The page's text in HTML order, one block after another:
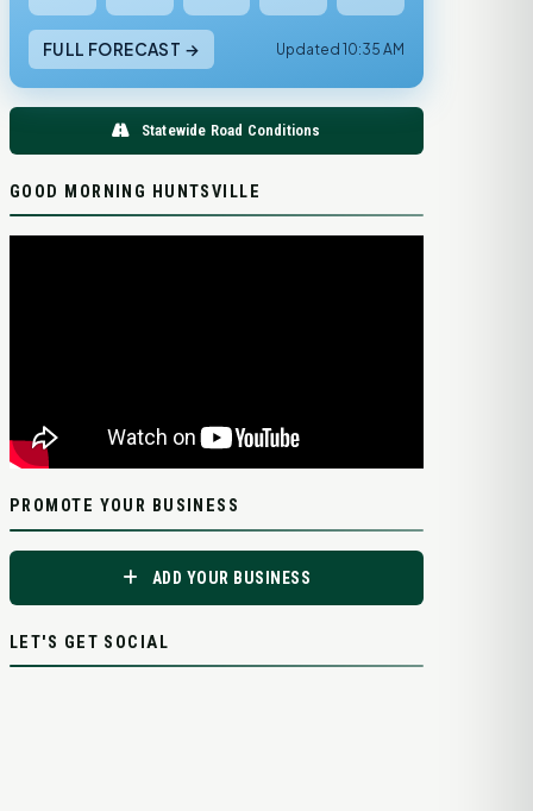
FULL FORECAST → Updated 10:35 AM
Statewide Road Conditions
GOOD MORNING HUNTSVILLE
PROMOTE YOUR BUSINESS
ADD YOUR BUSINESS
LET'S GET SOCIAL